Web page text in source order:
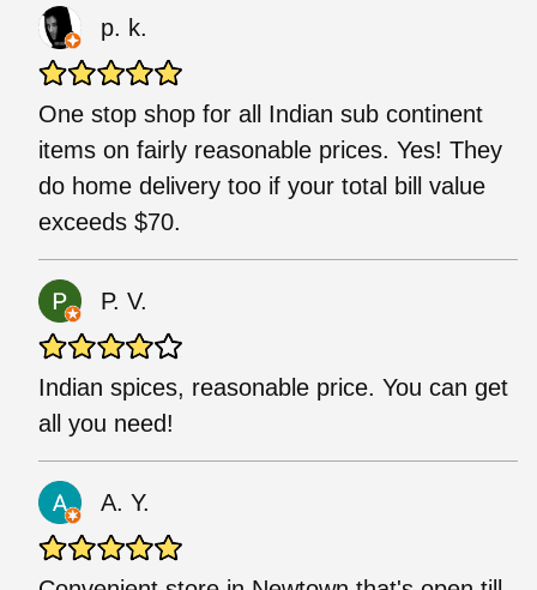
p. k.
One stop shop for all Indian sub continent
items on fairly reasonable prices. Yes! They
do home delivery too if your total bill value
exceeds $70.
P. V.
Indian spices, reasonable price. You can get
all you need!
A. Y.